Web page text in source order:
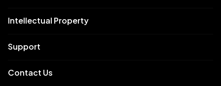
Intellectual Property
Support
Contact Us